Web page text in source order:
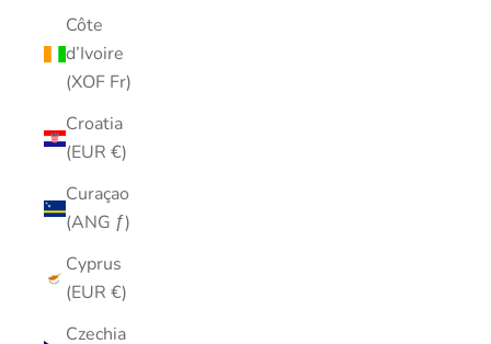
Côte
d’Ivoire
(XOF Fr)
Croatia
(EUR €)
Curaçao
(ANG ƒ)
Cyprus
(EUR €)
Czechia